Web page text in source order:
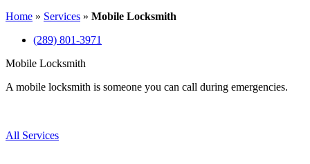
Home » Services » Mobile Locksmith
(289) 801-3971
Mobile Locksmith
A mobile locksmith is someone you can call during emergencies.
All Services